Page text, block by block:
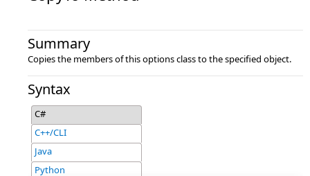
Summary
Copies the members of this options class to the specified object.
Syntax
C#
C++/CLI
Java
Python